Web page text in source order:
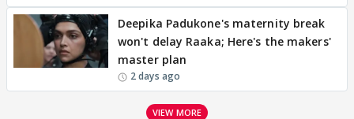
Deepika Padukone's maternity break
won't delay Raaka; Here's the makers'
master plan
2 days ago
VIEW MORE